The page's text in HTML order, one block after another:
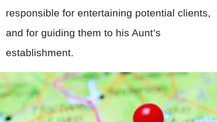
responsible for entertaining potential clients,
and for guiding them to his Aunt’s
establishment.